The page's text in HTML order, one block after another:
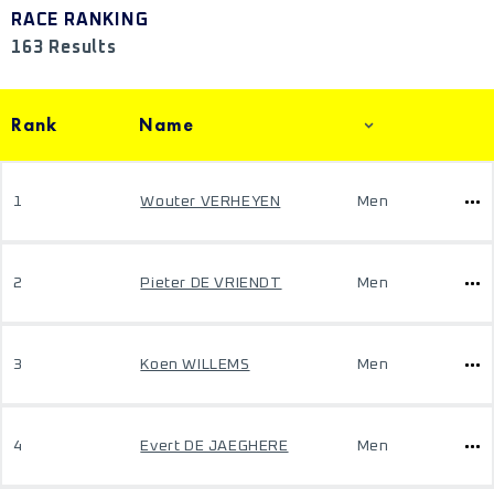
RACE RANKING
163 Results
Rank Name
1 Wouter VERHEYEN Men
2 Pieter DE VRIENDT Men
3 Koen WILLEMS Men
4 Evert DE JAEGHERE Men